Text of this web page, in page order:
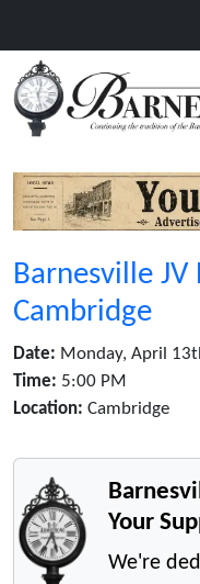
Barnesville JV
Cambridge
Date: Monday, April
Time: 5:00 PM
Location: Cambridge
Your
We're